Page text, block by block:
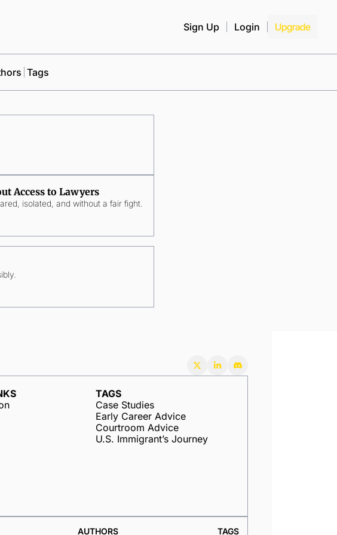
Sign Up Login Upgrade
Tags
Access to Lawyers
isolated, and without a fair fight.
TAGS
Case Studies
Early Career Advice
Courtroom Advice
U.S. Immigrant’s Journey
AUTHORS TAGS